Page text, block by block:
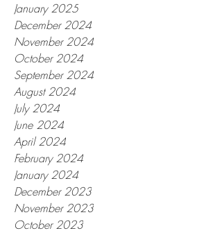
January 2025
December 2024
November 2024
October 2024
September 2024
August 2024
July 2024
June 2024
April 2024
February 2024
January 2024
December 2023
November 2023
October 2023